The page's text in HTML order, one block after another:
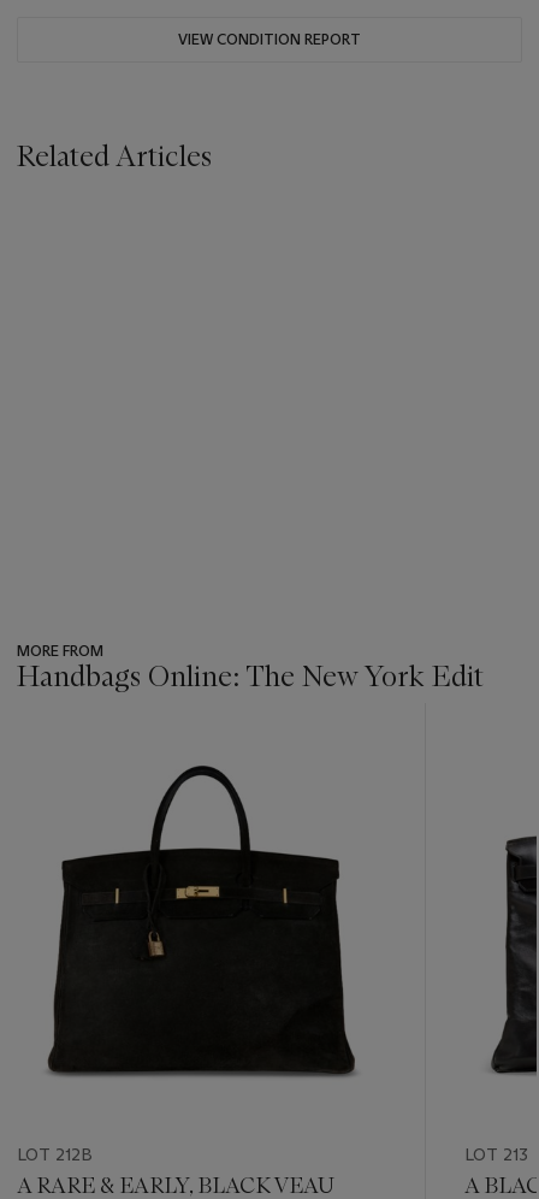
VIEW CONDITION REPORT
Related Articles
MORE FROM
Handbags Online: The New York Edit
LOT 212B
A RARE & EARLY, BLACK VEAU
LOT 213
A